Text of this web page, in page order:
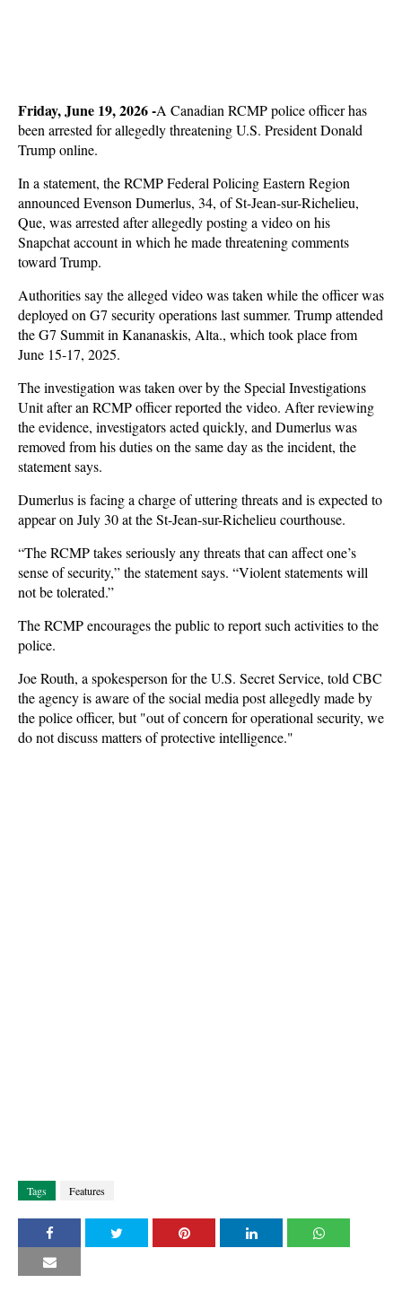
Friday, June 19, 2026 -A Canadian RCMP police officer has
been arrested for allegedly threatening U.S. President Donald
Trump online.
In a statement, the RCMP Federal Policing Eastern Region
announced Evenson Dumerlus, 34, of St-Jean-sur-Richelieu,
Que, was arrested after allegedly posting a video on his
Snapchat account in which he made threatening comments
toward Trump.
Authorities say the alleged video was taken while the officer was
deployed on G7 security operations last summer. Trump attended
the G7 Summit in Kananaskis, Alta., which took place from
June 15-17, 2025.
The investigation was taken over by the Special Investigations
Unit after an RCMP officer reported the video. After reviewing
the evidence, investigators acted quickly, and Dumerlus was
removed from his duties on the same day as the incident, the
statement says.
Dumerlus is facing a charge of uttering threats and is expected to
appear on July 30 at the St-Jean-sur-Richelieu courthouse.
“The RCMP takes seriously any threats that can affect one’s
sense of security,” the statement says. “Violent statements will
not be tolerated.”
The RCMP encourages the public to report such activities to the
police.
Joe Routh, a spokesperson for the U.S. Secret Service, told CBC
the agency is aware of the social media post allegedly made by
the police officer, but "out of concern for operational security, we
do not discuss matters of protective intelligence."
Tags Features